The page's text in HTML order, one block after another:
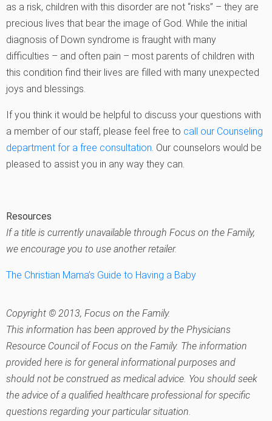
as a risk, children with this disorder are not “risks” – they are
precious lives that bear the image of God. While the initial
diagnosis of Down syndrome is fraught with many
difficulties – and often pain – most parents of children with
this condition find their lives are filled with many unexpected
joys and blessings.
If you think it would be helpful to discuss your questions with
a member of our staff, please feel free to call our Counseling
department for a free consultation. Our counselors would be
pleased to assist you in any way they can.
Resources
If a title is currently unavailable through Focus on the Family,
we encourage you to use another retailer.
The Christian Mama’s Guide to Having a Baby
Copyright © 2013, Focus on the Family.
This information has been approved by the Physicians
Resource Council of Focus on the Family. The information
provided here is for general informational purposes and
should not be construed as medical advice. You should seek
the advice of a qualified healthcare professional for specific
questions regarding your particular situation.